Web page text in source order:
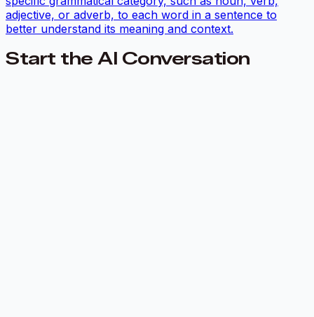
adjective, or adverb, to each word in a sentence to
better understand its meaning and context.
Start the AI Conversation